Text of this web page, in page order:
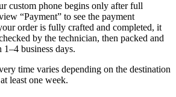
custom phone begins only after full
“Payment” to see the payment
order is fully crafted and completed, it
by the technician, then packed and
business days.
time varies depending on the destination
least one week.